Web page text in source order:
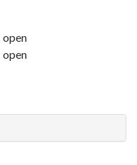
open
open